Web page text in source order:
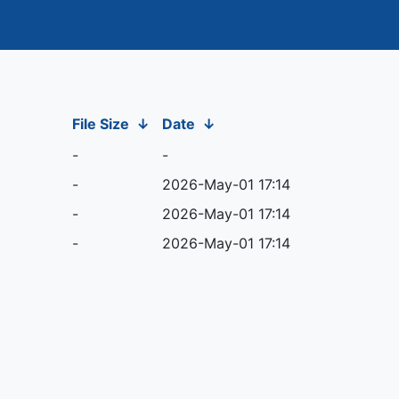
File Size ↓ Date ↓
-
-
-
2026-May-01 17:14
-
2026-May-01 17:14
- 2026-May-01 17:14